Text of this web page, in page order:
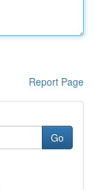
Report Page
Go